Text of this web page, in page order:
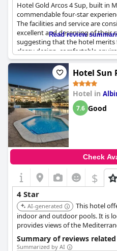
Hotel Gold Arcos 4 Sup, built in
commendable four-star
The facilities and service are
excellent and deserving of their
suggesting that the hotel merits
classy design, comfortable
significantly contribute to its
star establishment.
However, the reviews present a
the dining experience. While the
to fall short of four-star
found the food to be acceptable
Additionally, the extra charges
noted as a downside.
The hotel's rooftop pool is
available sunbeds seems to be
minor setbacks, the majority of
Gold Arcos 4 Sup stands up to
facilities and services that align
Read review
Hotel Sun
Hotel in
7.6 Good
Check
$
4 Star
AI-generated
This hotel
indoor and outdoor pools. It is
provides views of the
mountains.
Summary of reviews
Summarized by AI